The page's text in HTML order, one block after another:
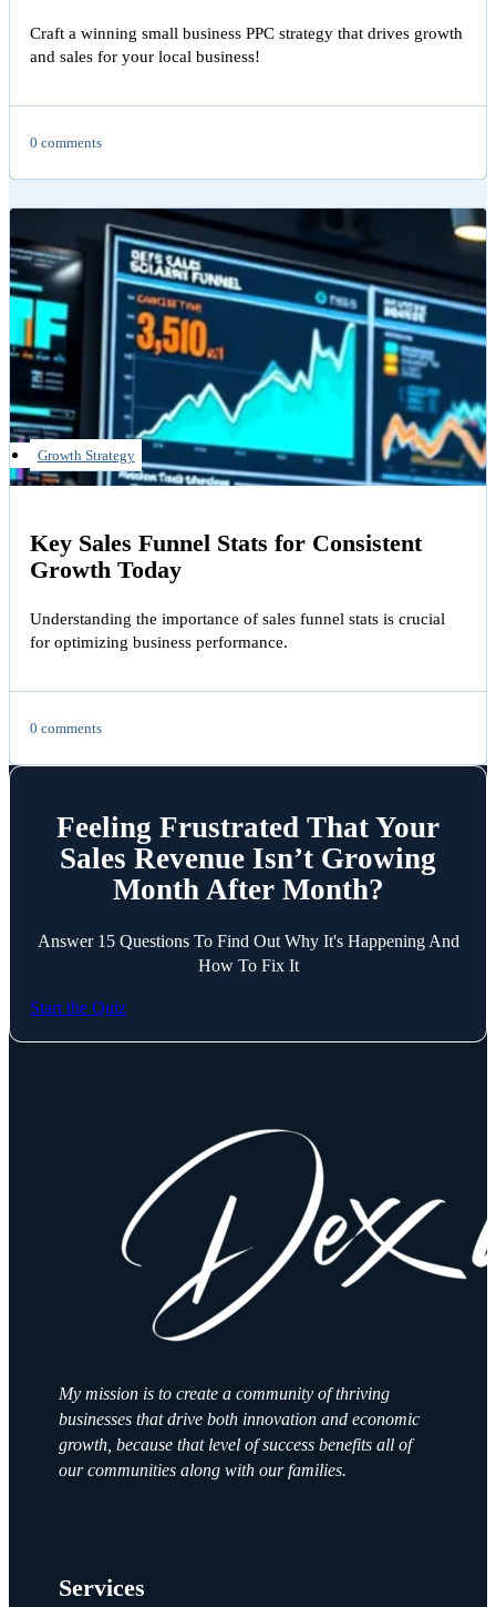
Craft a winning small business PPC strategy that drives growth
and sales for your local business!
0 comments
Key Sales Funnel Stats for Consistent
Growth Today
Growth Strategy
Understanding the importance of sales funnel stats is crucial
for optimizing business performance.
0 comments
Feeling Frustrated That Your
Sales Revenue Isn’t Growing
Month After Month?
Answer 15 Questions To Find Out Why It's Happening And
How To Fix It
Start the Quiz
My mission is to create a community of thriving
businesses that drive both innovation and economic
growth, because that level of success benefits all of
our communities along with our families.
Services